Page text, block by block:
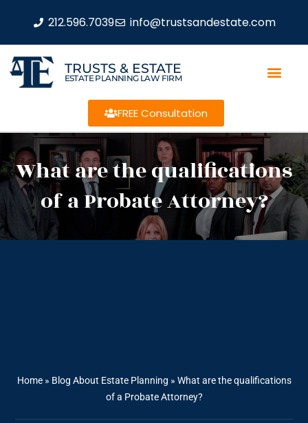
212.596.7039 info@trustsandestate.com
TRUSTS & ESTATE
ESTATE PLANNING LAW FIRM
FREE Consultation
What are the qualifications
of a Probate Attorney?
Home» Blog About Estate Planning » What are the qualifications
of a Probate Attorney?